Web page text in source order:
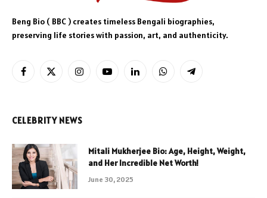
Beng Bio ( BBC ) creates timeless Bengali biographies,
preserving life stories with passion, art, and authenticity.
Facebook
X
InstagramYouTubeLinkedInWhatsAppTelegram
CELEBRITY NEWS
Mitali Mukherjee Bio: Age, Height, Weight,
and Her Incredible Net Worth!
June 30, 2025